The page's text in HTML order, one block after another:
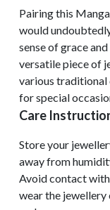
Pairing this
would
sense of grace
versatile piece of
various traditional
for special
Care
Store your
away from
Avoid contact
wear the